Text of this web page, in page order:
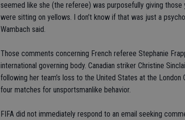
seemed like she (the referee) was purposefully giving
were sitting on yellows. I don’t know if that was just a
Wambach said.
Those comments concerning French referee Stephanie
international governing body. Canadian striker Christine
following her team’s loss to the United States at the
four matches for unsportsmanlike behavior.
FIFA did not immediately respond to an email seeking